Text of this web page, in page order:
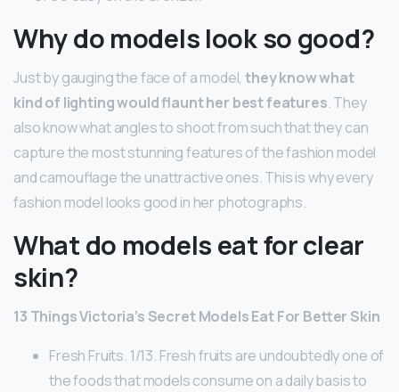
Why do models look so good?
Just by gauging the face of a model,they know what
kind of lighting would flaunt her best features. They
also know what angles to shoot from such that they can
capture the most stunning features of the fashion model
and camouflage the unattractive ones. This is why every
fashion model looks good in her photographs.
What do models eat for clear
skin?
13 Things Victoria’s Secret Models Eat For Better Skin
Fresh Fruits. 1/13. Fresh fruits are undoubtedly one of
the foods that models consume on a daily basis to